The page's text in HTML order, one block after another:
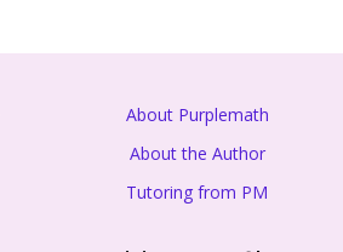
About Purplemath
About the Author
Tutoring from PM